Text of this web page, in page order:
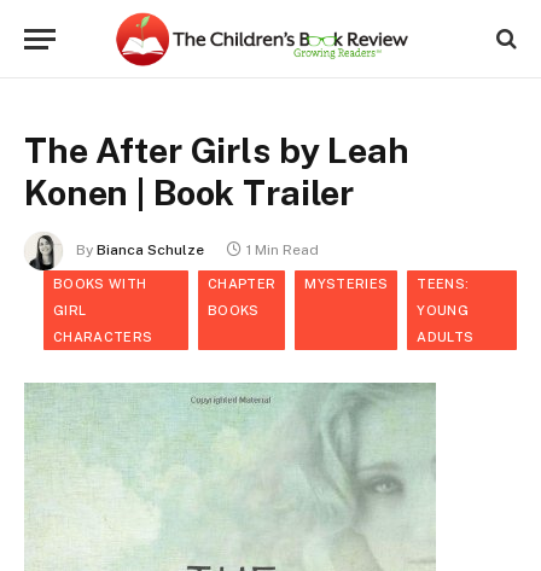
The After Girls by Leah
Konen | Book Trailer
By Bianca Schulze 1 Min Read
BOOKS WITH
GIRL
CHARACTERS
CHAPTER
BOOKS
MYSTERIES
TEENS:
YOUNG
ADULTS